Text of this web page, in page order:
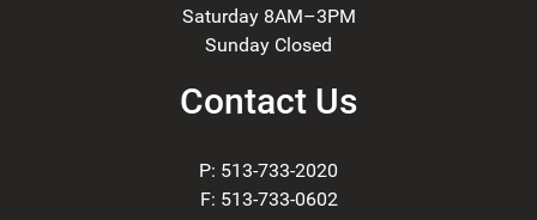
Saturday 8AM–3PM
Sunday Closed
Contact Us
P: 513-733-2020
F: 513-733-0602